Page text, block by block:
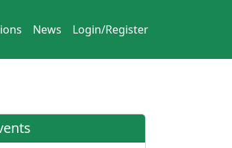
News Login/Register